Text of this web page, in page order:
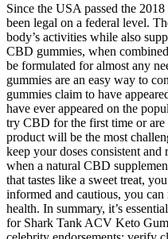
Since the USA passed the
been legal on a federal level.
body’s activities while also
CBD gummies, when
be formulated for almost any
gummies are an easy way to
gummies claim to have
have ever appeared on the
try CBD for the first time or
product will be the most
keep your doses consistent
when a natural CBD
that tastes like a sweet treat,
informed and cautious, you
health. In summary, it’s
for Shark Tank ACV Keto